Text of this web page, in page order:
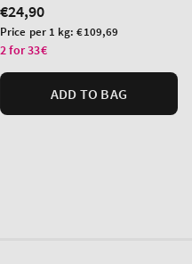
Regular
price
€24,90
Unit
price
Price per 1 kg:€109,69
2 for 33€
ADD TO BAG